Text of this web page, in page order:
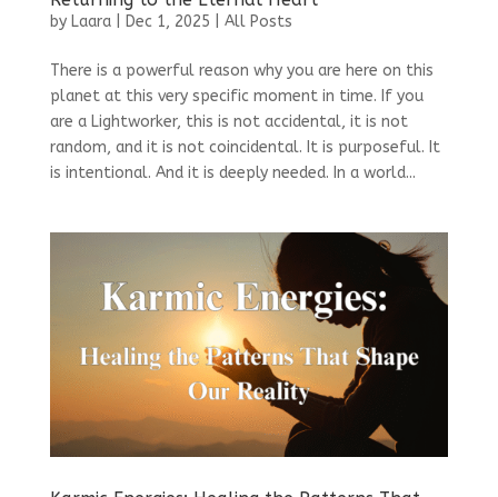
by Laara| Dec 1, 2025 All Posts
There is a powerful reason why you are here on this
planet at this very specific moment in time. If you
are a Lightworker, this is not accidental, it is not
random, and it is not coincidental. It is purposeful. It
is intentional. And it is deeply needed. In a world...